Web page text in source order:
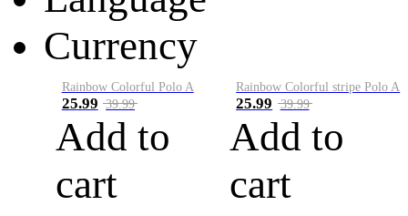
Currency
Rainbow Colorful Polo A
25.99 39.99
Add to
cart
Rainbow Colorful stripe Polo A
25.99 39.99
Add to
cart